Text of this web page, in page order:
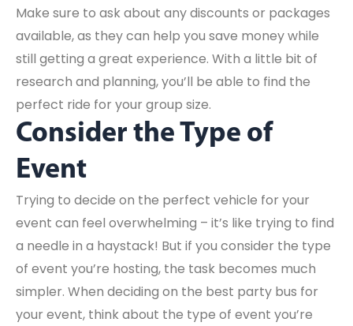
Make sure to ask about any discounts or packages
available, as they can help you save money while
still getting a great experience. With a little bit of
research and planning, you’ll be able to find the
perfect ride for your group size.
Consider the Type of
Event
Trying to decide on the perfect vehicle for your
event can feel overwhelming – it’s like trying to find
a needle in a haystack! But if you consider the type
of event you’re hosting, the task becomes much
simpler. When deciding on the best party bus for
your event, think about the type of event you’re